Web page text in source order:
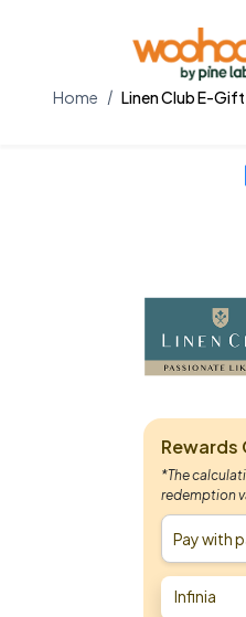
Home Linen Club E-
Rewards
*The
redemption
Pay with
Infinia